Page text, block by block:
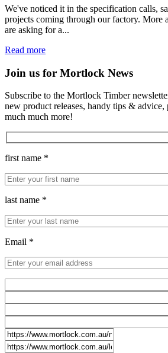
We've noticed it in the specification calls,
projects coming through our factory. More
are asking for a...
Read more
Join us for Mortlock News
Subscribe to the Mortlock Timber
new product releases, handy tips &
much much more!
first name *
last name *
Email *